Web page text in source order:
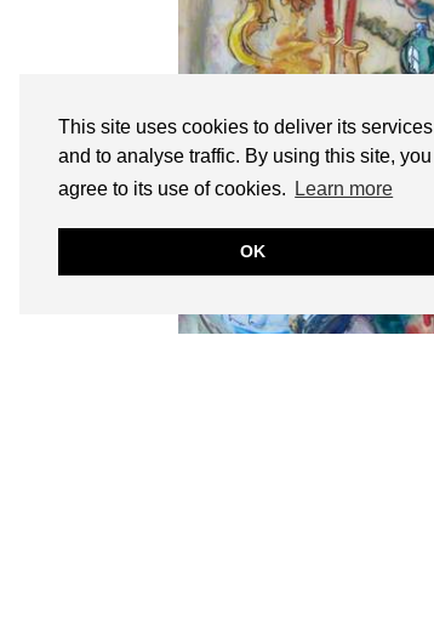
This site uses cookies to deliver its services
and to analyse traffic. By using this site, you
agree to its use of cookies.
Learn more
OK